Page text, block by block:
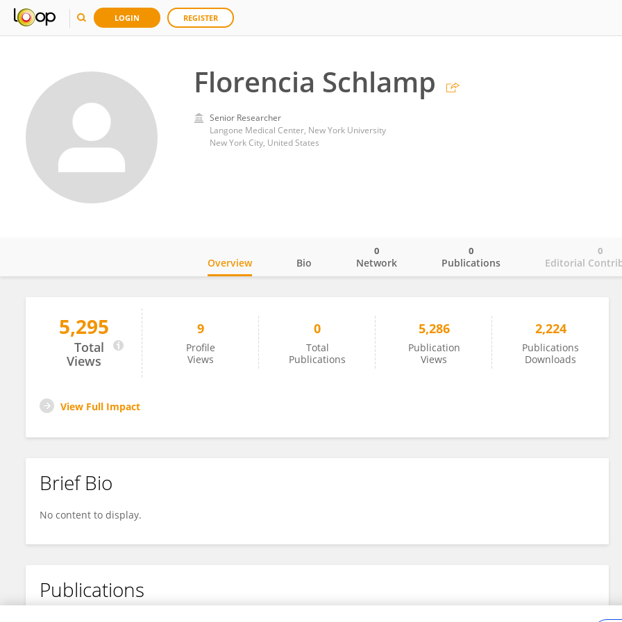
LOGIN REGISTER
Florencia Schlamp
Senior Researcher
Langone Medical Center, New York University
New York City, United States
Florencia Schlamp
Overview Bio Network
0
Publications
0
Editorial
0
5,295
Total
Views
9
Profile
Views
0
Total
Publications
5,286
Publication
Views
2,224
Publications
Downloads
View Full Impact
Brief Bio
No content to display.
Publications